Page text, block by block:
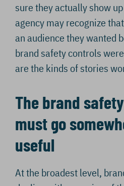
sure they actually show
agency may recognize
an audience they wanted
brand safety controls
are the kinds of stories
The brand
must go
useful
At the broadest level,